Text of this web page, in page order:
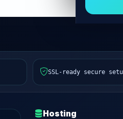
SSL-ready secure
Hosting